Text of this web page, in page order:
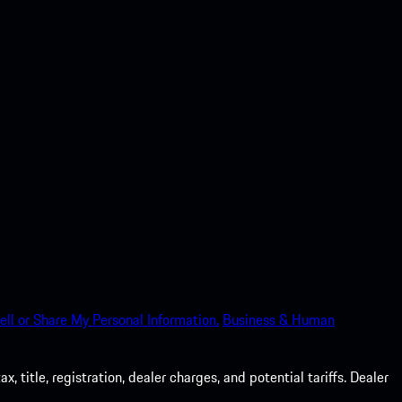
or Share My Personal Information. Business & Human
title, registration, dealer charges, and potential tariffs. Dealer